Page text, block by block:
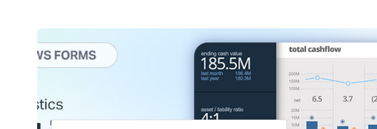
Skip to content
Infragistics Blog